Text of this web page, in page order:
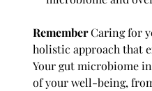
RememberCaring for
holistic approach that
Your gut microbiome
of your well-being,